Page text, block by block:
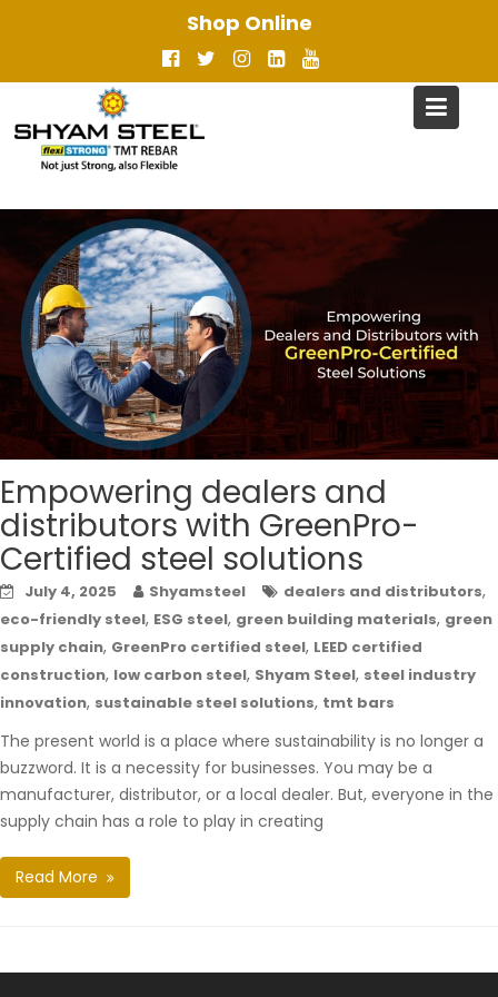
Shop Online
Empowering dealers and
distributors with GreenPro-
Certified steel solutions
July 4, 2025 Shyamsteel dealers and distributors,
eco-friendly steel, ESG steel, green building materials, green
supply chain, GreenPro certified steel, LEED certified
construction, low carbon steel, Shyam Steel, steel industry
innovation, sustainable steel solutions, tmt bars
The present world is a place where sustainability is no longer a
buzzword. It is a necessity for businesses. You may be a
manufacturer, distributor, or a local dealer. But, everyone in the
supply chain has a role to play in creating
Read More